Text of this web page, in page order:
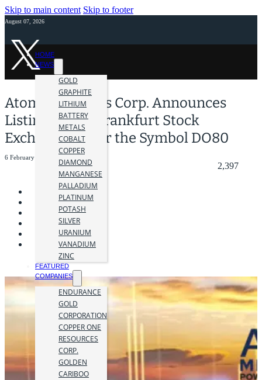
Skip to main content Skip to footer
August 07, 2026
HOME
NEWS
GOLD
GRAPHITE
LITHIUM
BATTERY
METALS
COBALT
COPPER
DIAMOND
MANGANESE
PALLADIUM
PLATINUM
POTASH
SILVER
URANIUM
VANADIUM
ZINC
FEATURED
COMPANIES
ENDURANCE
GOLD
CORPORATION
COPPER ONE
RESOURCES
CORP.
GOLDEN
CARIBOO
Atomic Minerals Corp. Announces
Listing on the Frankfurt Stock
Exchange Under the Symbol DO80
6 February 2025
2,397